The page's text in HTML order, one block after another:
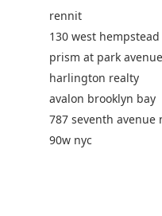
rennit
130 west
prism at park
harlington realty
avalon brooklyn bay
787 seventh avenue
90w nyc